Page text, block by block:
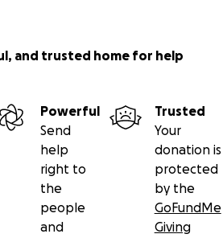
and trusted home for help
Powerful
Send
help
right to
the
people
and
Trusted
Your
donation is
protected
by the
GoFundMe
Giving